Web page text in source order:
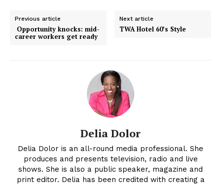
Previous article
Opportunity knocks: mid-
career workers get ready
Next article
TWA Hotel 60’s Style
Delia Dolor
Delia Dolor is an all-round media professional. She
produces and presents television, radio and live
shows. She is also a public speaker, magazine and
print editor. Delia has been credited with creating a